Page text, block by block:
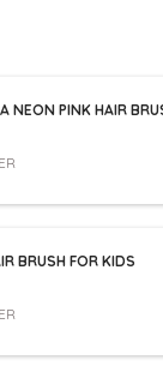
NEON PINK HAIR
BRUSH FOR KIDS